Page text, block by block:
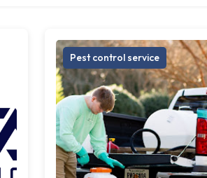
Pest control service